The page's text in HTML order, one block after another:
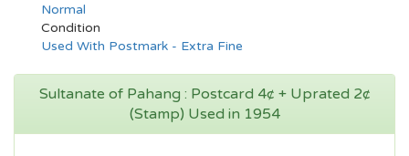
Normal
Condition
Used With Postmark - Extra Fine
Sultanate of Pahang : Postcard 4¢ + Uprated 2¢
(Stamp) Used in 1954